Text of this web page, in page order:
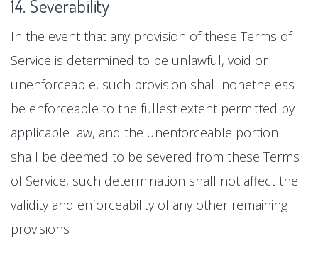
14. Severability
In the event that any provision of these Terms of
Service is determined to be unlawful, void or
unenforceable, such provision shall nonetheless
be enforceable to the fullest extent permitted by
applicable law, and the unenforceable portion
shall be deemed to be severed from these Terms
of Service, such determination shall not affect the
validity and enforceability of any other remaining
provisions